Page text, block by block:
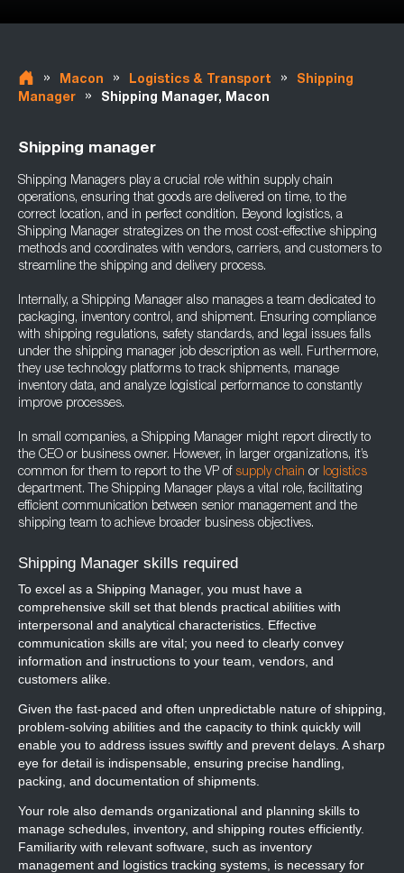
» Macon » Logistics & Transport »
Shipping
Manager
» Shipping Manager, Macon
Shipping manager
Shipping Managers play a crucial role within supply chain
operations, ensuring that goods are delivered on time, to the
correct location, and in perfect condition. Beyond logistics, a
Shipping Manager strategizes on the most cost-effective shipping
methods and coordinates with vendors, carriers, and customers to
streamline the shipping and delivery process.
Internally, a Shipping Manager also manages a team dedicated to
packaging, inventory control, and shipment. Ensuring compliance
with shipping regulations, safety standards, and legal issues falls
under the shipping manager job description as well. Furthermore,
they use technology platforms to track shipments, manage
inventory data, and analyze logistical performance to constantly
improve processes.
In small companies, a Shipping Manager might report directly to
the CEO or business owner. However, in larger organizations, it’s
common for them to report to the VP of supply chain or logistics
department. The Shipping Manager plays a vital role, facilitating
efficient communication between senior management and the
shipping team to achieve broader business objectives.
Shipping Manager skills required
To excel as a Shipping Manager, you must have a
comprehensive skill set that blends practical abilities with
interpersonal and analytical characteristics. Effective
communication skills are vital; you need to clearly convey
information and instructions to your team, vendors, and
customers alike.
Given the fast-paced and often unpredictable nature of shipping,
problem-solving abilities and the capacity to think quickly will
enable you to address issues swiftly and prevent delays. A sharp
eye for detail is indispensable, ensuring precise handling,
packing, and documentation of shipments.
Your role also demands organizational and planning skills to
manage schedules, inventory, and shipping routes efficiently.
Familiarity with relevant software, such as inventory
management and logistics tracking systems, is necessary for